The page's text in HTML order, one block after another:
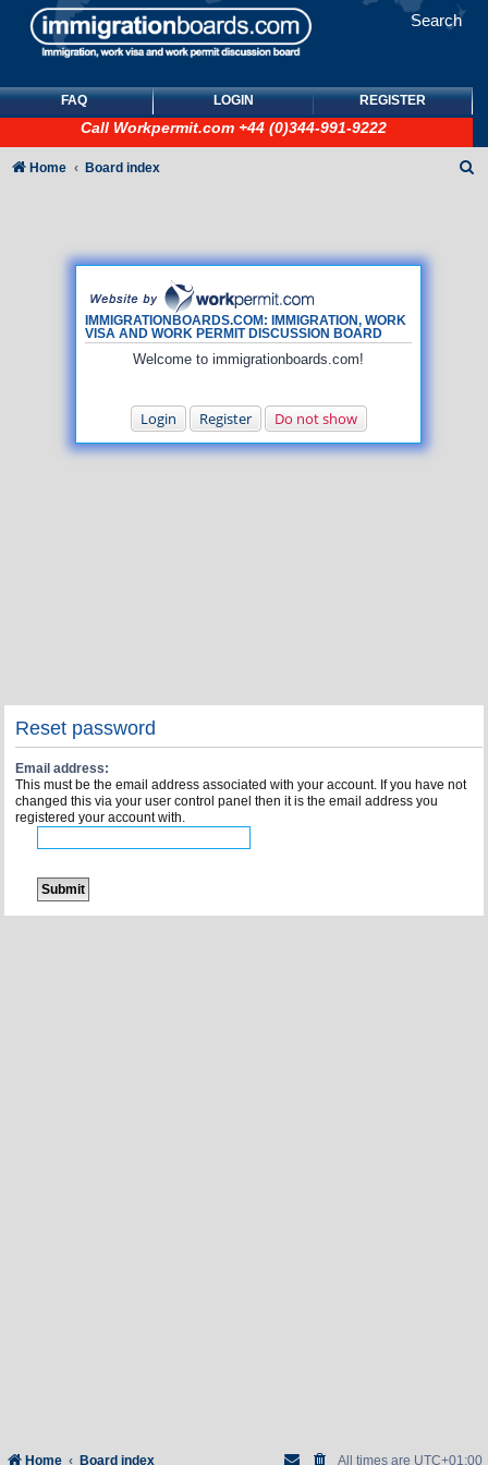
Search
FAQ LOGIN REGISTER
Call Workpermit.com +44 (0)344-991-9222
IMMIGRATIONBOARDS.COM: IMMIGRATION, WORK
VISA AND WORK PERMIT DISCUSSION BOARD
Welcome to immigrationboards.com!
Login Register Do not show
Home Board index
Reset password
Email address:
This must be the email address associated with your account. If you have not
changed this via your user control panel then it is the email address you
registered your account with.
Home Board index All times are UTC+01:00